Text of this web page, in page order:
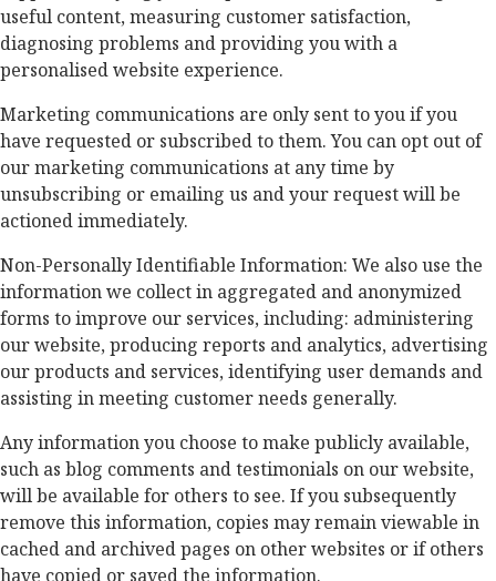
useful content, measuring customer satisfaction,
diagnosing problems and providing you with a
personalised website experience.
Marketing communications are only sent to you if you
have requested or subscribed to them. You can opt out of
our marketing communications at any time by
unsubscribing or emailing us and your request will be
actioned immediately.
Non-Personally Identifiable Information: We also use the
information we collect in aggregated and anonymized
forms to improve our services, including: administering
our website, producing reports and analytics, advertising
our products and services, identifying user demands and
assisting in meeting customer needs generally.
Any information you choose to make publicly available,
such as blog comments and testimonials on our website,
will be available for others to see. If you subsequently
remove this information, copies may remain viewable in
cached and archived pages on other websites or if others
have copied or saved the information.